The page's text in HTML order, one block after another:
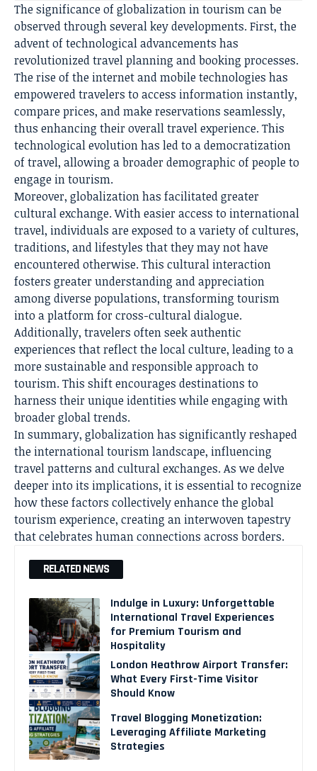
The significance of globalization in tourism can be
observed through several key developments. First, the
advent of technological advancements has
revolutionized travel planning and booking processes.
The rise of the internet and mobile technologies has
empowered travelers to access information instantly,
compare prices, and make reservations seamlessly,
thus enhancing their overall travel experience. This
technological evolution has led to a democratization
of travel, allowing a broader demographic of people to
engage in tourism.
Moreover, globalization has facilitated greater
cultural exchange. With easier access to international
travel, individuals are exposed to a variety of cultures,
traditions, and lifestyles that they may not have
encountered otherwise. This cultural interaction
fosters greater understanding and appreciation
among diverse populations, transforming tourism
into a platform for cross-cultural dialogue.
Additionally, travelers often seek authentic
experiences that reflect the local culture, leading to a
more sustainable and responsible approach to
tourism. This shift encourages destinations to
harness their unique identities while engaging with
broader global trends.
In summary, globalization has significantly reshaped
the international tourism landscape, influencing
travel patterns and cultural exchanges. As we delve
deeper into its implications, it is essential to recognize
how these factors collectively enhance the global
tourism experience, creating an interwoven tapestry
that celebrates human connections across borders.
RELATED NEWS
Indulge in Luxury: Unforgettable
International Travel Experiences
for Premium Tourism and
Hospitality
London Heathrow Airport Transfer:
What Every First-Time Visitor
Should Know
Travel Blogging Monetization:
Leveraging Affiliate Marketing
Strategies